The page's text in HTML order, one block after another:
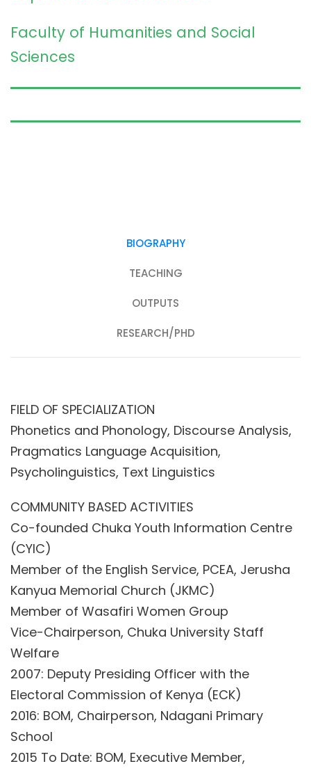
Faculty of Humanities and Social
Sciences
BIOGRAPHY
TEACHING
OUTPUTS
RESEARCH/PHD
FIELD OF SPECIALIZATION
Phonetics and Phonology, Discourse Analysis,
Pragmatics Language Acquisition,
Psycholinguistics, Text Linguistics
COMMUNITY BASED ACTIVITIES
Co-founded Chuka Youth Information Centre
(CYIC)
Member of the English Service, PCEA, Jerusha
Kanyua Memorial Church (JKMC)
Member of Wasafiri Women Group
Vice-Chairperson, Chuka University Staff
Welfare
2007: Deputy Presiding Officer with the
Electoral Commission of Kenya (ECK)
2016: BOM, Chairperson, Ndagani Primary
School
2015 To Date: BOM, Executive Member,